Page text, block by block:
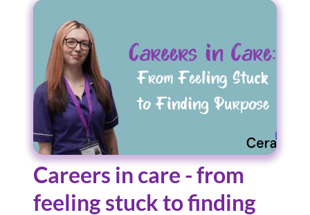
Careers in care - from
feeling stuck to finding